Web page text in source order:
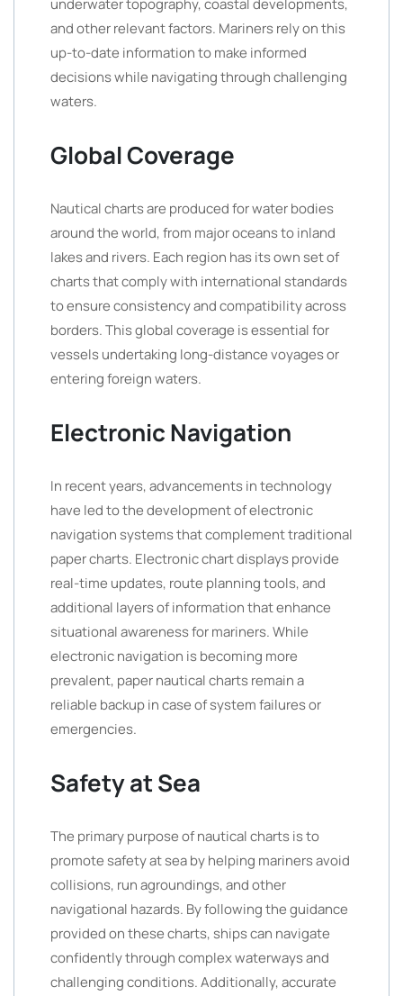
underwater topography, coastal developments,
and other relevant factors. Mariners rely on this
up-to-date information to make informed
decisions while navigating through challenging
waters.
Global Coverage
Nautical charts are produced for water bodies
around the world, from major oceans to inland
lakes and rivers. Each region has its own set of
charts that comply with international standards
to ensure consistency and compatibility across
borders. This global coverage is essential for
vessels undertaking long-distance voyages or
entering foreign waters.
Electronic Navigation
In recent years, advancements in technology
have led to the development of electronic
navigation systems that complement traditional
paper charts. Electronic chart displays provide
real-time updates, route planning tools, and
additional layers of information that enhance
situational awareness for mariners. While
electronic navigation is becoming more
prevalent, paper nautical charts remain a
reliable backup in case of system failures or
emergencies.
Safety at Sea
The primary purpose of nautical charts is to
promote safety at sea by helping mariners avoid
collisions, run agroundings, and other
navigational hazards. By following the guidance
provided on these charts, ships can navigate
confidently through complex waterways and
challenging conditions. Additionally, accurate